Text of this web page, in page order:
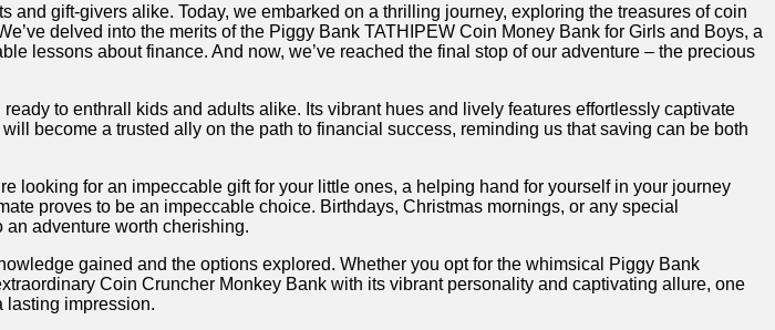
gift-givers ‌alike. Today, we embarked ⁤on a thrilling ‌journey, exploring the treasures of coin
delved ⁣into ‍the merits of the Piggy Bank ⁣TATHIPEW Coin Money Bank for Girls and Boys, a
lessons about finance. And now, we’ve reached the final stop of our adventure – the precious
to enthrall kids and adults ‍alike. Its vibrant hues and‌ lively features⁣ effortlessly captivate
become a trusted ally on⁢ the path ‍to financial success, ⁢reminding us that saving can be both‌
looking for an impeccable gift for ‍your little ones, a​ helping hand for yourself in⁢ your journey
proves to be⁤ an impeccable choice.⁤ Birthdays, Christmas mornings, or⁣ any special
adventure worth cherishing.
gained ‍and the options explored. Whether you opt for​ the whimsical⁢ Piggy Bank⁢
Coin Cruncher Monkey Bank with its vibrant personality ‌and captivating ​allure, one
lasting​ impression.